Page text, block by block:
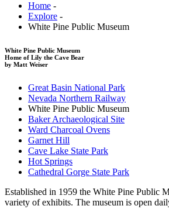
Home -
Explore -
White Pine Public Museum
White Pine Public Museum
Home of Lily the Cave Bear
by Matt Weiser
Great Basin National Park
Nevada Northern Railway
White Pine Public Museum
Baker Archaeological Site
Ward Charcoal Ovens
Garnet Hill
Cave Lake State Park
Hot Springs
Cathedral Gorge State Park
Established in 1959 the White Pine Public
variety of exhibits. The museum is open